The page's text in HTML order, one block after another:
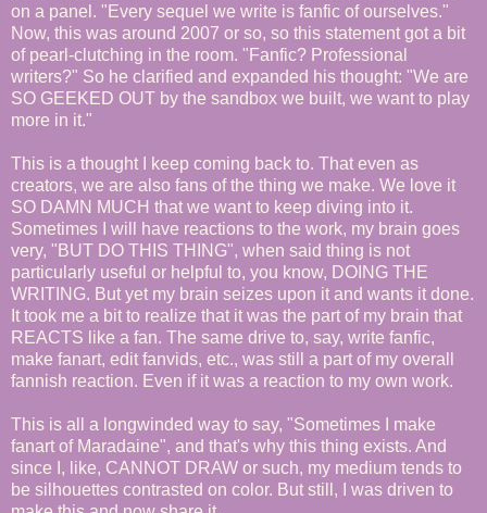
on a panel. "Every sequel we write is fanfic of ourselves."
Now, this was around 2007 or so, so this statement got a bit
of pearl-clutching in the room. "Fanfic? Professional
writers?" So he clarified and expanded his thought: "We are
SO GEEKED OUT by the sandbox we built, we want to play
more in it."
This is a thought I keep coming back to. That even as
creators, we are also fans of the thing we make. We love it
SO DAMN MUCH that we want to keep diving into it.
Sometimes I will have reactions to the work, my brain goes
very, "BUT DO THIS THING", when said thing is not
particularly useful or helpful to, you know, DOING THE
WRITING. But yet my brain seizes upon it and wants it done.
It took me a bit to realize that it was the part of my brain that
REACTS like a fan. The same drive to, say, write fanfic,
make fanart, edit fanvids, etc., was still a part of my overall
fannish reaction. Even if it was a reaction to my own work.
This is all a longwinded way to say, "Sometimes I make
fanart of Maradaine", and that's why this thing exists. And
since I, like, CANNOT DRAW or such, my medium tends to
be silhouettes contrasted on color. But still, I was driven to